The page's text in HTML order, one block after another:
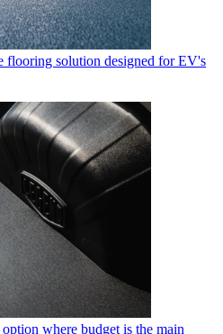
flooring solution designed for EV's
where budget is the main